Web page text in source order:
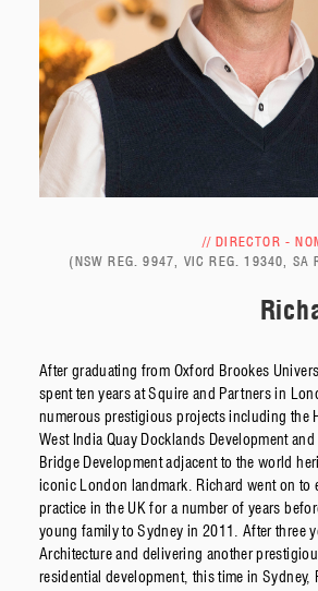
// DIRECTOR -
(NSW REG. 9947, VIC REG. 19340, SA
After graduating from Oxford Brookes
spent ten years at Squire and Partners in
numerous prestigious projects including the
West India Quay Docklands Development and
Bridge Development adjacent to the world
iconic London landmark. Richard went on to
practice in the UK for a number of years
young family to Sydney in 2011. After three
Architecture and delivering another
residential development, this time in Sydney,